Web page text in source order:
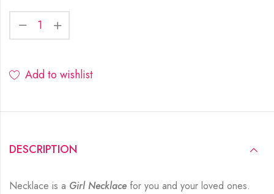
Add to wishlist
DESCRIPTION
Necklace is a Girl Necklacefor you and your loved ones.